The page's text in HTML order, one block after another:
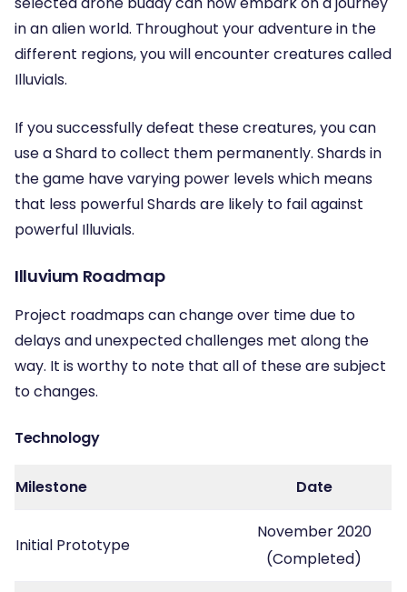
in an alien world. Throughout your adventure in the
different regions, you will encounter creatures called
Illuvials.
If you successfully defeat these creatures, you can
use a Shard to collect them permanently. Shards in
the game have varying power levels which means
that less powerful Shards are likely to fail against
powerful Illuvials.
Illuvium Roadmap
Project roadmaps can change over time due to
delays and unexpected challenges met along the
way. It is worthy to note that all of these are subject
to changes.
Technology
Milestone Date
Initial Prototype
November 2020
(Completed)